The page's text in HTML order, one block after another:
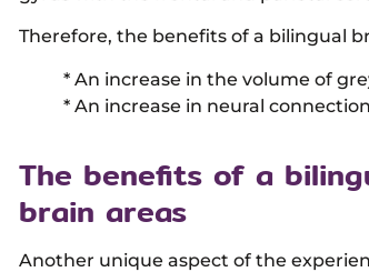
Therefore, the benefits of a bilingual
* An increase in the volume of
* An increase in neural
The benefits of a
brain areas
Another unique aspect of the